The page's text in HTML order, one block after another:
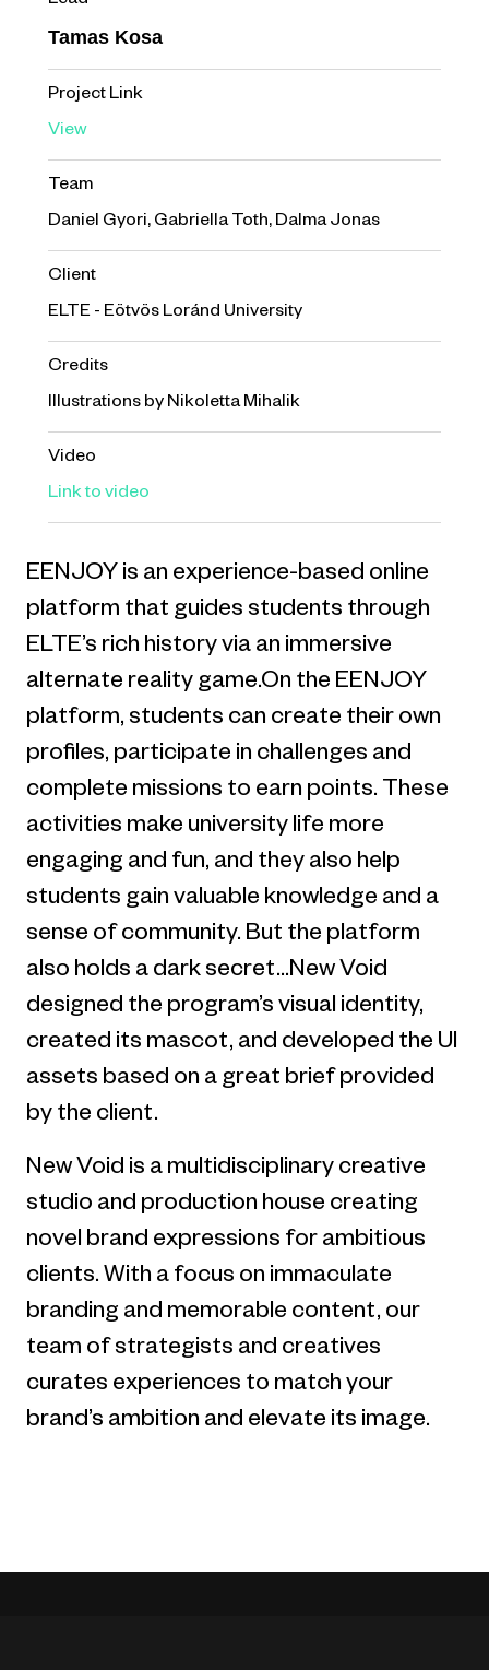
Tamas Kosa
Project Link
View
Team
Daniel Gyori, Gabriella Toth, Dalma Jonas
Client
ELTE - Eötvös Loránd University
Credits
Illustrations by Nikoletta Mihalik
Video
Link to video
EENJOY is an experience-based online
platform that guides students through
ELTE’s rich history via an immersive
alternate reality game.On the EENJOY
platform, students can create their own
profiles, participate in challenges and
complete missions to earn points. These
activities make university life more
engaging and fun, and they also help
students gain valuable knowledge and a
sense of community. But the platform
also holds a dark secret…New Void
designed the program’s visual identity,
created its mascot, and developed the UI
assets based on a great brief provided
by the client.
New Void is a multidisciplinary creative
studio and production house creating
novel brand expressions for ambitious
clients. With a focus on immaculate
branding and memorable content, our
team of strategists and creatives
curates experiences to match your
brand’s ambition and elevate its image.